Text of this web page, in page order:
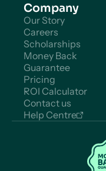
Company
Our Story
Careers
Scholarships
Money Back
Guarantee
Pricing
ROI Calculator
Contact us
Help Centre